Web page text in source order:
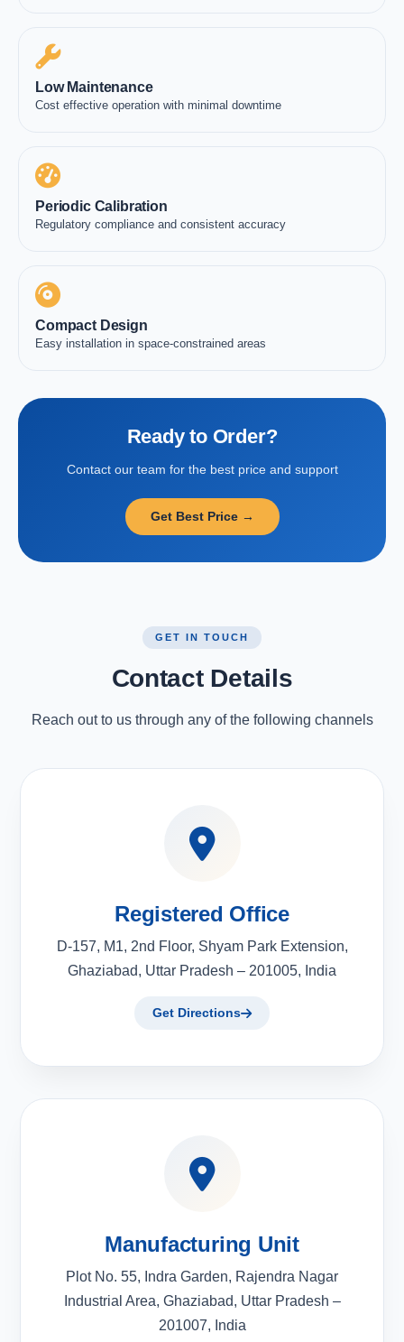
Low Maintenance
Cost effective operation with minimal downtime
Periodic Calibration
Regulatory compliance and consistent accuracy
Compact Design
Easy installation in space-constrained areas
Ready to Order?
Contact our team for the best price and support
Get Best Price →
GET IN TOUCH
Contact Details
Reach out to us through any of the following channels
Registered Office
D-157, M1, 2nd Floor, Shyam Park Extension,
Ghaziabad, Uttar Pradesh – 201005, India
Get Directions
Manufacturing Unit
Plot No. 55, Indra Garden, Rajendra Nagar
Industrial Area, Ghaziabad, Uttar Pradesh –
201007, India